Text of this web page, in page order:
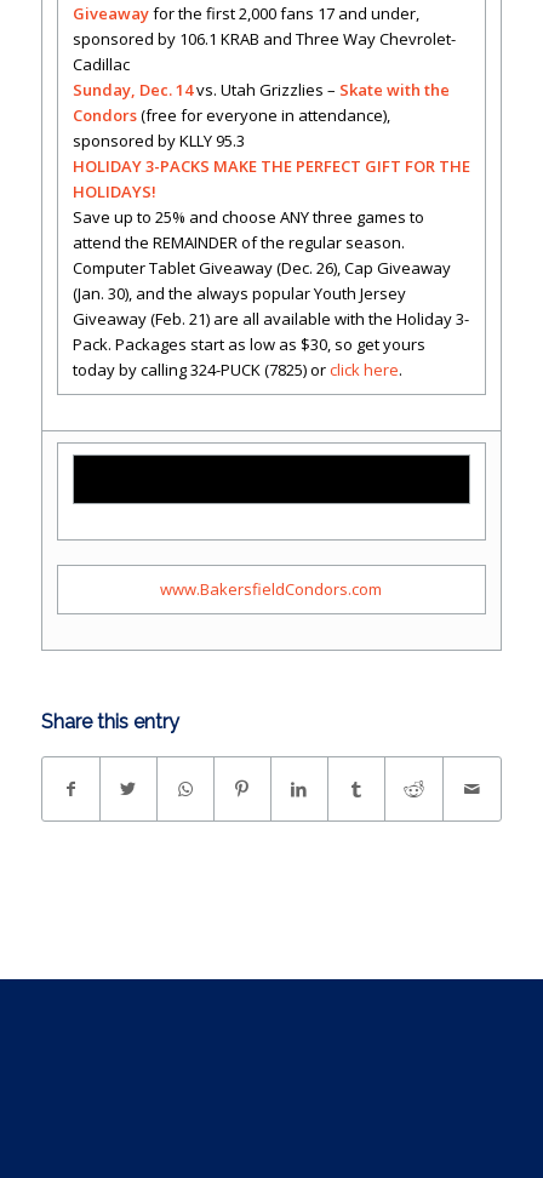
Giveawayfor the first 2,000 fans 17 and under,
sponsored by 106.1 KRAB and Three Way Chevrolet-
Cadillac
Sunday, Dec. 14vs. Utah Grizzlies – Skate with the
Condors(free for everyone in attendance),
sponsored by KLLY 95.3
HOLIDAY 3-PACKS MAKE THE PERFECT GIFT FOR THE
HOLIDAYS!
Save up to 25% and choose ANY three games to
attend the REMAINDER of the regular season.
Computer Tablet Giveaway (Dec. 26), Cap Giveaway
(Jan. 30), and the always popular Youth Jersey
Giveaway (Feb. 21) are all available with the Holiday 3-
Pack. Packages start as low as $30, so get yours
today by calling 324-PUCK (7825) orclick here.
www.BakersfieldCondors.com
Share this entry